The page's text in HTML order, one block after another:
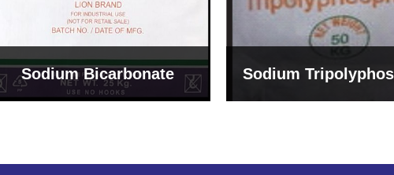
Sodium Tripolyphosphate Sodium